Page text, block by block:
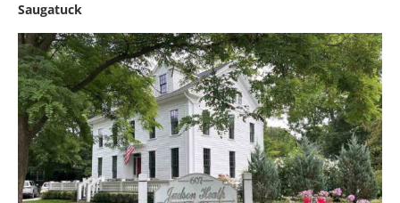
Saugatuck